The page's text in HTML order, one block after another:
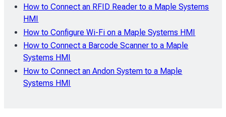
How to Connect an RFID Reader to a Maple Systems
HMI
How to Configure Wi-Fi on a Maple Systems HMI
How to Connect a Barcode Scanner to a Maple
Systems HMI
How to Connect an Andon System to a Maple
Systems HMI